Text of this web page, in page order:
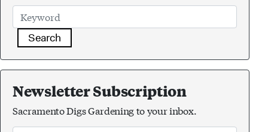
Search
Newsletter Subscription
Sacramento Digs Gardening to your inbox.